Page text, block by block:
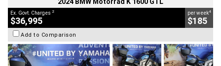
Ex. Govt. Charges 2
$36,995
per week4
$185
Add to Comparison